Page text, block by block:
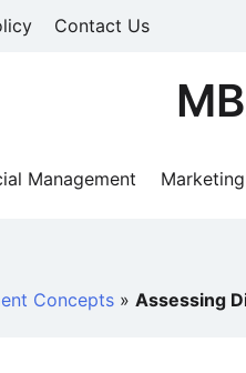
Contact Us
Management
Concepts » Assessing